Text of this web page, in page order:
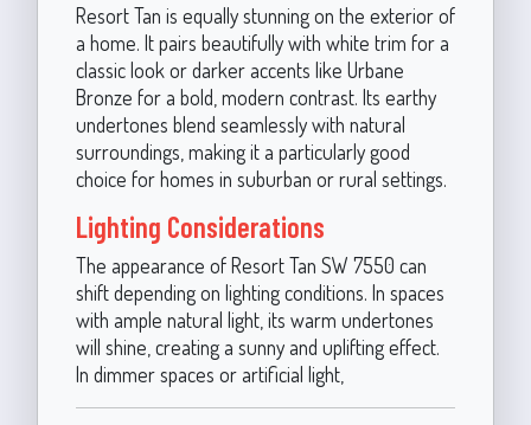
Resort Tan is equally stunning on the exterior of
a home. It pairs beautifully with white trim for a
classic look or darker accents like Urbane
Bronze for a bold, modern contrast. Its earthy
undertones blend seamlessly with natural
surroundings, making it a particularly good
choice for homes in suburban or rural settings.
Lighting Considerations
The appearance of Resort Tan SW 7550 can
shift depending on lighting conditions. In spaces
with ample natural light, its warm undertones
will shine, creating a sunny and uplifting effect.
In dimmer spaces or artificial light,